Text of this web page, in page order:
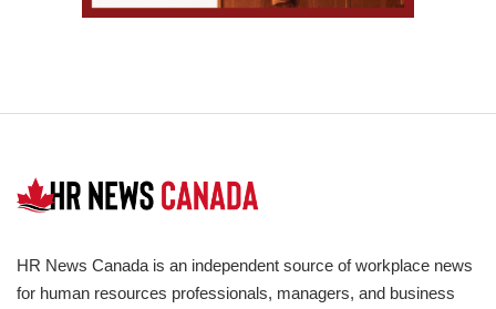
HR News Canada is an independent source of workplace news
for human resources professionals, managers, and business